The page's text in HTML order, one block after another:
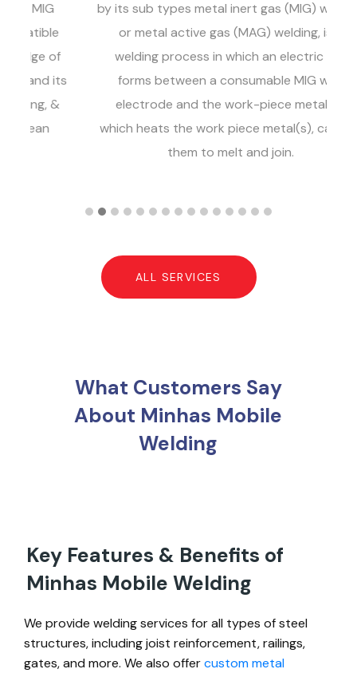
by its sub types metal inert gas (MIG) welding
or metal active gas (MAG) welding, is a
welding process in which an electric arc
forms between a consumable MIG wire
electrode and the work-piece metal(s),
which heats the work piece metal(s), causing
them to melt and join.
ALL SERVICES
What Customers Say
About Minhas Mobile
Welding
Key Features & Benefits of
Minhas Mobile Welding
We provide welding services for all types of steel
structures, including joist reinforcement, railings,
gates, and more. We also offercustom metal